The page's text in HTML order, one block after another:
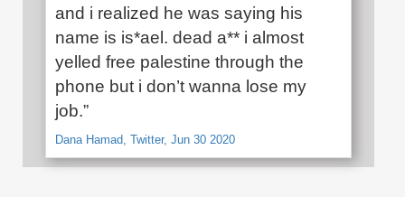
and i realized he was saying his
name is is*ael. dead a** i almost
yelled free palestine through the
phone but i don’t wanna lose my
job.”
Dana Hamad, Twitter, Jun 30 2020